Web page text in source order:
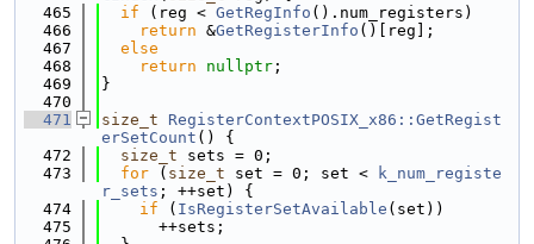
  465
if (reg < GetRegInfo ().num_registers)
  466
return &GetRegisterInfo ()[reg];
  467
else
  468
return nullptr ;
  469
}
  470
  471
size_t
RegisterContextPOSIX_x86::GetRegist
erSetCount () {
  472
size_t sets = 0;
  473
for ( size_t set = 0; set <
k_num_registe
r_sets ; ++set) {
  474
if ( IsRegisterSetAvailable (set))
  475
      ++sets;